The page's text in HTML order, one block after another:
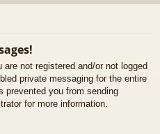
not registered and/or not logged
private messaging for the entire
prevented you from sending
for more information.